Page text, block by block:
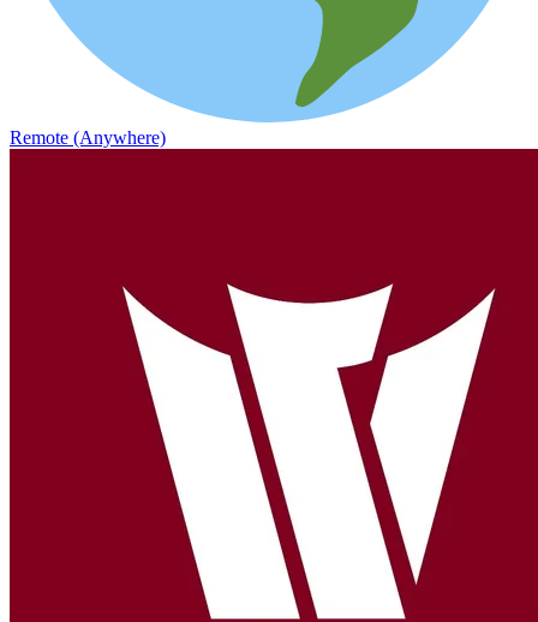
Remote (Anywhere)